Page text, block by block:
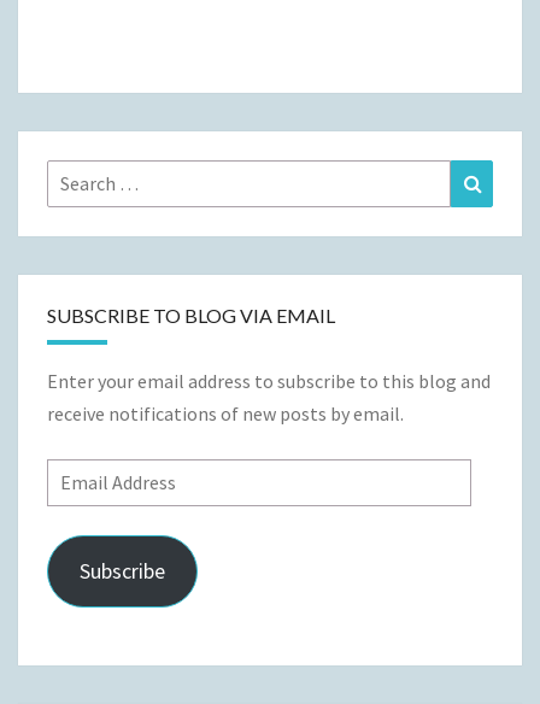
Search
for:
SUBSCRIBE TO BLOG VIA EMAIL
Enter your email address to subscribe to this blog and
receive notifications of new posts by email.
Email
Address
Subscribe